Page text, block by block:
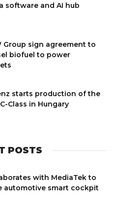
software and AI hub
Group sign agreement to
biofuel to power
starts production of the
Class in Hungary
POSTS
with MediaTek to
automotive smart cockpit